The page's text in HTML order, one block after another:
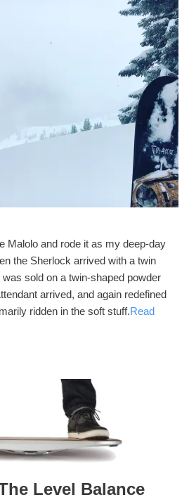
Malolo and rode it as my deep-day
the Sherlock arrived with a twin
sold on a twin-shaped powder
arrived, and again redefined
ridden in the soft stuff.Read
Level Balance